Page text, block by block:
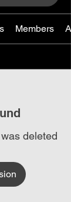
Members
deleted